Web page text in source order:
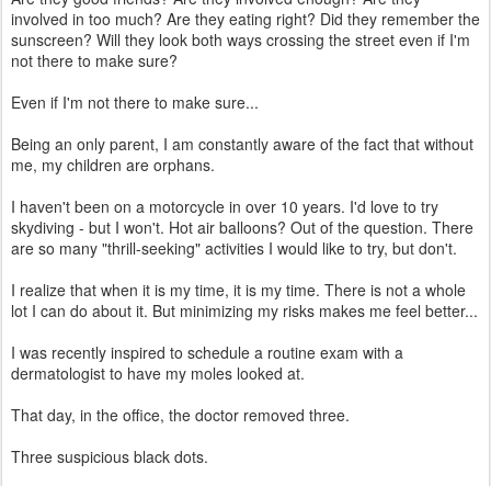
involved in too much? Are they eating right? Did they remember the
sunscreen? Will they look both ways crossing the street even if I'm
not there to make sure?
Even if I'm not there to make sure...
Being an only parent, I am constantly aware of the fact that without
me, my children are orphans.
I haven't been on a motorcycle in over 10 years. I'd love to try
skydiving - but I won't. Hot air balloons? Out of the question. There
are so many "thrill-seeking" activities I would like to try, but don't.
I realize that when it is my time, it is my time. There is not a whole
lot I can do about it. But minimizing my risks makes me feel better...
I was recently inspired to schedule a routine exam with a
dermatologist to have my moles looked at.
That day, in the office, the doctor removed three.
Three suspicious black dots.